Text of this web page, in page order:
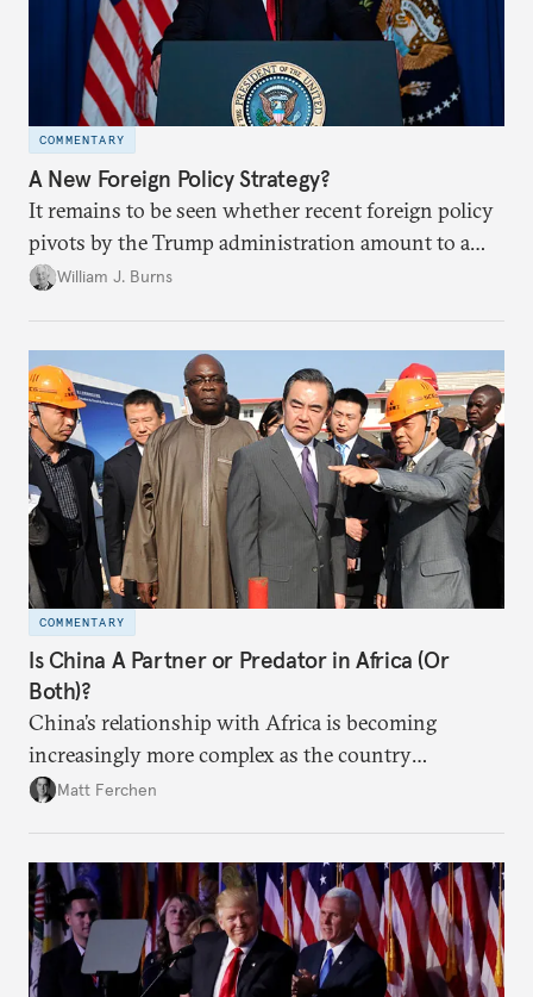
COMMENTARY
A New Foreign Policy Strategy?
It remains to be seen whether recent foreign policy
pivots by the Trump administration amount to a
departure from its earlier views about America’s role
William J. Burns
COMMENTARY
Is China A Partner or Predator in Africa (Or
Both)?
China’s relationship with Africa is becoming
increasingly more complex as the country
continues to invest and send workers across 54
Matt Ferchen